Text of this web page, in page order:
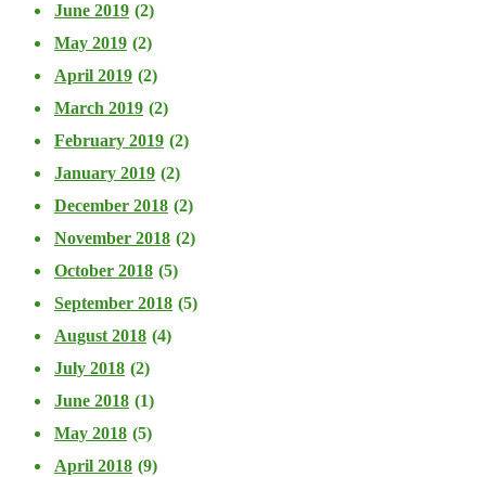
June 2019 (2)
May 2019 (2)
April 2019 (2)
March 2019 (2)
February 2019 (2)
January 2019 (2)
December 2018 (2)
November 2018 (2)
October 2018 (5)
September 2018 (5)
August 2018 (4)
July 2018 (2)
June 2018 (1)
May 2018 (5)
April 2018 (9)